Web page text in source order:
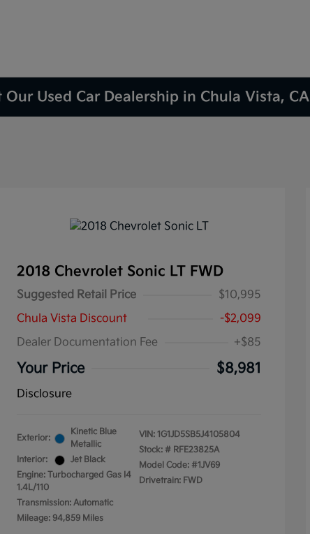
Used Car Dealership in Chula Vista, CA
2018 Chevrolet Sonic LT FWD
Suggested Retail Price
$10,995
Chula Vista Discount
-$2,099
Dealer Documentation Fee
+$85
Your Price $8,981
Disclosure
Exterior:
Kinetic Blue
Metallic
Interior:
Jet Black
Engine: Turbocharged Gas I4
1.4L/110
Transmission: Automatic
Mileage: 94,859 Miles
VIN: 1G1JD5SB5J4105804
Stock: # RFE23825A
Model Code: #1JV69
Drivetrain: FWD